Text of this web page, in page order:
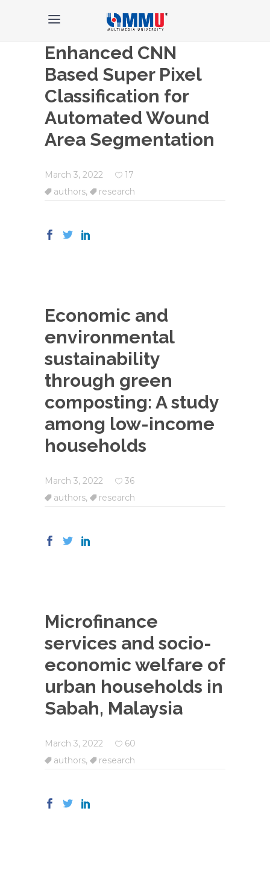
Enhanced CNN
Based Super Pixel
Classification for
Automated Wound
Area Segmentation
March 3, 2022
17
authors, research
Economic and
environmental
sustainability
through green
composting: A study
among low-income
households
March 3, 2022
36
authors, research
Microfinance
services and socio-
economic welfare of
urban households in
Sabah, Malaysia
March 3, 2022
60
authors, research